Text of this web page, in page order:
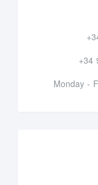
+34
Monday -